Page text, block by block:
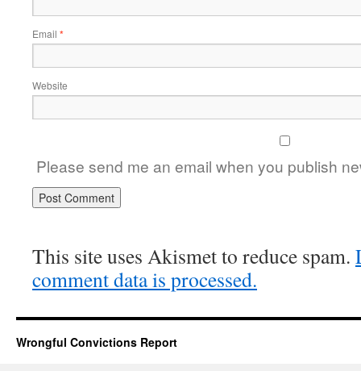
Email *
Website
Please send me an email when you publish
This site uses Akismet to reduce spam.
comment data is processed.
Wrongful Convictions Report